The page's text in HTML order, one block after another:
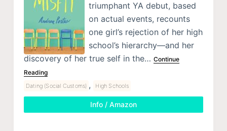
triumphant YA debut, based
on actual events, recounts
one girl’s rejection of her high
school’s hierarchy—and her
discovery of her true self in the… Continue
Reading
Dating (Social Customs) , High Schools
Info / Amazon